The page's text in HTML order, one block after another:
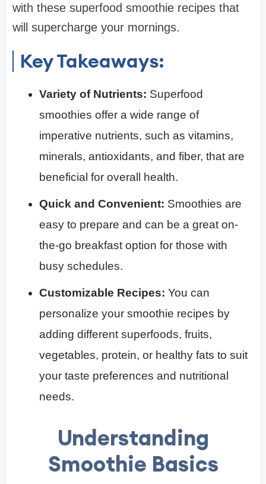
with these superfood smoothie recipes that
will supercharge your mornings.
Key Takeaways:
Variety of Nutrients: Superfood
smoothies offer a wide range of
imperative nutrients, such as vitamins,
minerals, antioxidants, and fiber, that are
beneficial for overall health.
Quick and Convenient: Smoothies are
easy to prepare and can be a great on-
the-go breakfast option for those with
busy schedules.
Customizable Recipes: You can
personalize your smoothie recipes by
adding different superfoods, fruits,
vegetables, protein, or healthy fats to suit
your taste preferences and nutritional
needs.
Understanding
Smoothie Basics